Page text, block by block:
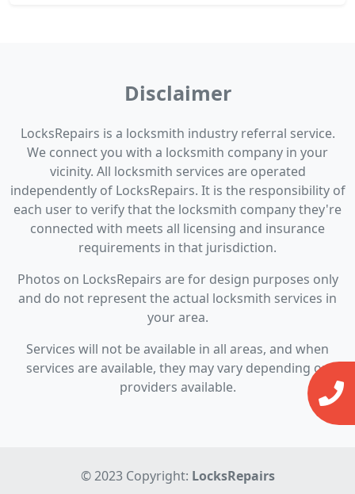
Disclaimer
LocksRepairs is a locksmith industry referral service.
We connect you with a locksmith company in your
vicinity. All locksmith services are operated
independently of LocksRepairs. It is the responsibility of
each user to verify that the locksmith company they're
connected with meets all licensing and insurance
requirements in that jurisdiction.
Photos on LocksRepairs are for design purposes only
and do not represent the actual locksmith services in
your area.
Services will not be available in all areas, and when
services are available, they may vary depending on
providers available.
© 2023 Copyright: LocksRepairs